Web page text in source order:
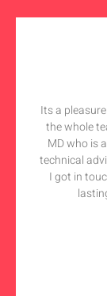
Its a
the whole
MD who is
technical
I got in